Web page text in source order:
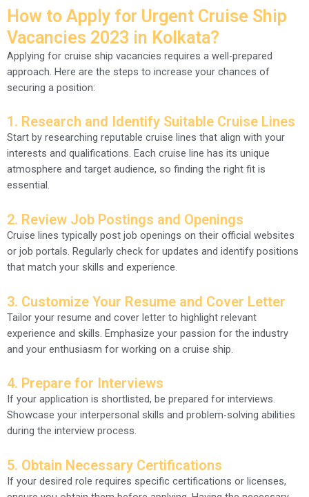
How to Apply for Urgent Cruise Ship
Vacancies 2023 in Kolkata?
Applying for cruise ship vacancies requires a well-prepared
approach. Here are the steps to increase your chances of
securing a position:
1. Research and Identify Suitable Cruise Lines
Start by researching reputable cruise lines that align with your
interests and qualifications. Each cruise line has its unique
atmosphere and target audience, so finding the right fit is
essential.
2. Review Job Postings and Openings
Cruise lines typically post job openings on their official websites
or job portals. Regularly check for updates and identify positions
that match your skills and experience.
3. Customize Your Resume and Cover Letter
Tailor your resume and cover letter to highlight relevant
experience and skills. Emphasize your passion for the industry
and your enthusiasm for working on a cruise ship.
4. Prepare for Interviews
If your application is shortlisted, be prepared for interviews.
Showcase your interpersonal skills and problem-solving abilities
during the interview process.
5. Obtain Necessary Certifications
If your desired role requires specific certifications or licenses,